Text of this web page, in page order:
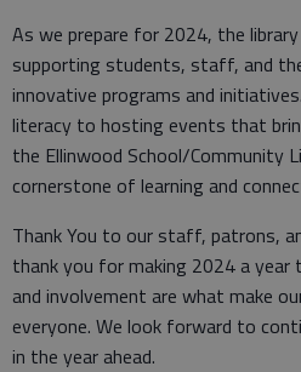
As we prepare for 2024, the
supporting students, staff, and
innovative programs and
literacy to hosting events that
the Ellinwood School/Community
cornerstone of learning and
Thank You to our staff, patrons,
thank you for making 2024 a year
and involvement are what make
everyone. We look forward to
in the year ahead.